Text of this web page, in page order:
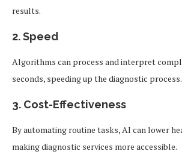
results.
2.Speed
Algorithms can process and interpret
seconds, speeding up the diagnostic process.
3. Cost-Effectiveness
By automating routine tasks, AI can lower
making diagnostic services more accessible.